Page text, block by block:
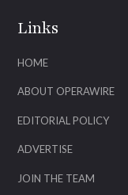
Links
HOME
ABOUT OPERAWIRE
EDITORIAL POLICY
ADVERTISE
JOIN THE TEAM